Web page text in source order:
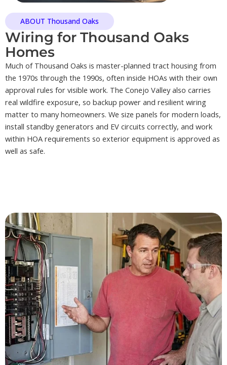
ABOUT Thousand Oaks
Wiring for Thousand Oaks
Homes
Much of Thousand Oaks is master-planned tract housing from
the 1970s through the 1990s, often inside HOAs with their own
approval rules for visible work. The Conejo Valley also carries
real wildfire exposure, so backup power and resilient wiring
matter to many homeowners. We size panels for modern loads,
install standby generators and EV circuits correctly, and work
within HOA requirements so exterior equipment is approved as
well as safe.